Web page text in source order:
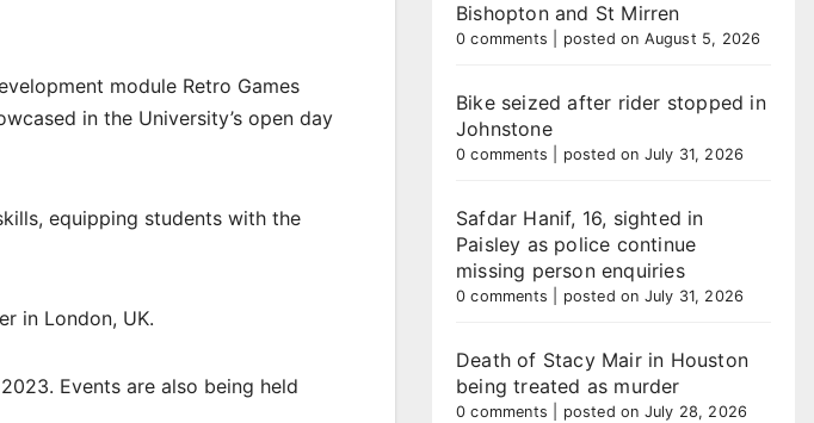
module Retro Games
in the University’s open day
equipping students with the
in London, UK.
Events are also being held
Bishopton and St Mirren
0 comments posted on August 5, 2026
Bike seized after rider stopped in
Johnstone
0 comments posted on July 31, 2026
Safdar Hanif, 16, sighted in
Paisley as police continue
missing person enquiries
0 comments posted on July 31, 2026
Death of Stacy Mair in Houston
being treated as murder
0 comments posted on July 28, 2026